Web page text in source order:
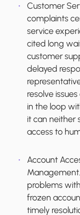
Customer
complaints
service
cited long
customer
delayed
resolve
in the loop
it can neither
access to
Account
Management.
problems
frozen
timely